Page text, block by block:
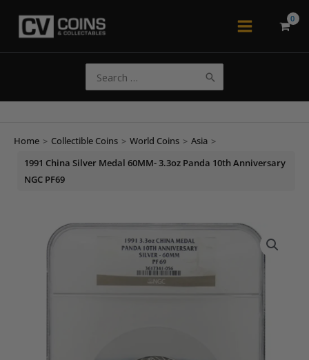
Main
for:
Home > Collectible Coins > World Coins > Asia >
1991 China Silver Medal 60MM- 3.3oz Panda 10th Anniversary
NGC PF69